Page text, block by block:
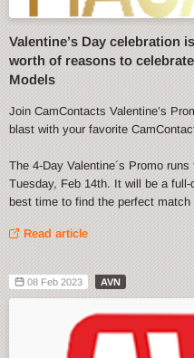
Valentine’s Day celebration
worth of reasons to
Models
Join CamContacts Valentine’s
blast with your favorite
The 4-Day Valentine´s Promo
Tuesday, Feb 14th. It will be a full-
best time to find the perfect match
Read article
08 Feb 2023 AVN